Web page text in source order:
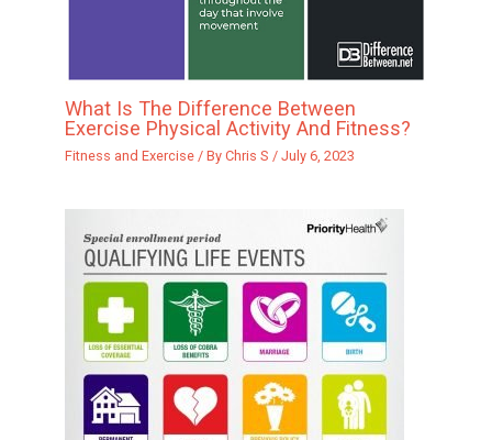
What Is The Difference Between
Exercise Physical Activity And Fitness?
Fitness and Exercise/ By Chris S / July 6, 2023